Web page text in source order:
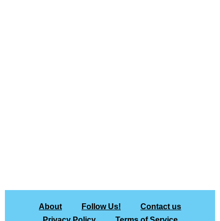
About Follow Us!
Contact us